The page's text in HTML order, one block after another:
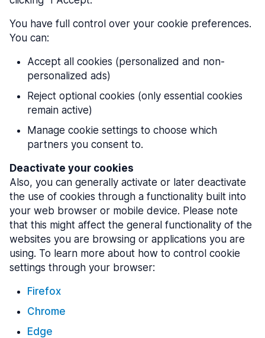
You have full control over your cookie preferences.
You can:
Accept all cookies (personalized and non-
personalized ads)
Reject optional cookies (only essential cookies
remain active)
Manage cookie settings to choose which
partners you consent to.
Deactivate your cookies
Also, you can generally activate or later deactivate
the use of cookies through a functionality built into
your web browser or mobile device. Please note
that this might affect the general functionality of the
websites you are browsing or applications you are
using. To learn more about how to control cookie
settings through your browser:
Firefox
Chrome
Edge